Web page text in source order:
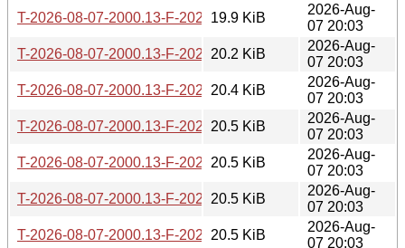
T-2026-08-07-2000.13-F-2026-05-28-0814.40.gz
19.9 KiB
2026-Aug-
07 20:03
T-2026-08-07-2000.13-F-2026-05-26-0800.55.gz
20.2 KiB
2026-Aug-
07 20:03
T-2026-08-07-2000.13-F-2026-05-19-0801.15.gz
20.4 KiB
2026-Aug-
07 20:03
T-2026-08-07-2000.13-F-2026-05-19-0200.27.gz
20.5 KiB
2026-Aug-
07 20:03
T-2026-08-07-2000.13-F-2026-05-18-0200.35.gz
20.5 KiB
2026-Aug-
07 20:03
T-2026-08-07-2000.13-F-2026-05-16-2000.49.gz
20.5 KiB
2026-Aug-
07 20:03
T-2026-08-07-2000.13-F-2026-05-12-0205.59.gz
20.5 KiB
2026-Aug-
07 20:03